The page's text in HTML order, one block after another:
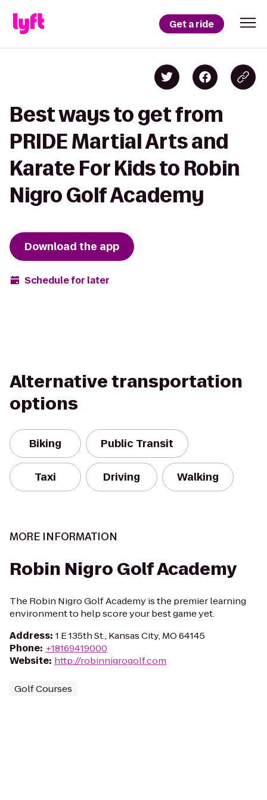
Get a ride
Best ways to get from
PRIDE Martial Arts and
Karate For Kids to Robin
Nigro Golf Academy
Download the app
Schedule for later
Alternative transportation
options
Biking Public Transit
Taxi Driving Walking
MORE INFORMATION
Robin Nigro Golf Academy
The Robin Nigro Golf Academy is the premier learning
environment to help score your best game yet.
Address: 1 E 135th St., Kansas City, MO 64145
Phone: +18169419000
Website: http://robinnigrogolf.com
Golf Courses